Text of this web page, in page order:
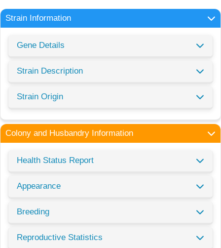
Strain Information
Gene Details
Strain Description
Strain Origin
Colony and Husbandry Information
Health Status Report
Appearance
Breeding
Reproductive Statistics